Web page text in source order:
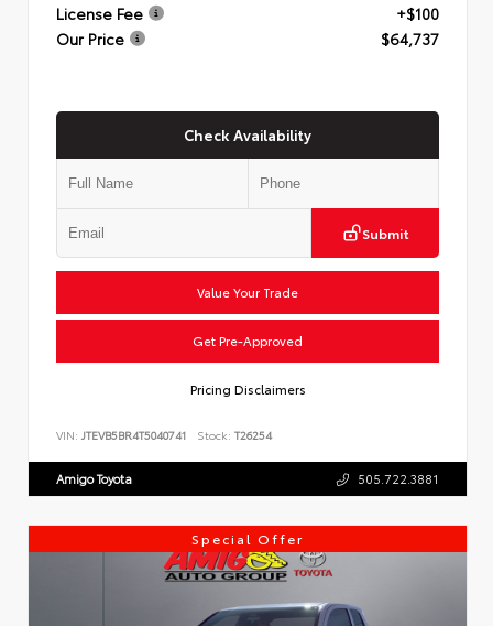
License Fee
+$100
Our Price
$64,737
Check Availability
Submit
Value Your Trade
Get Pre-Approved
Pricing Disclaimers
VIN: JTEVB5BR4T5040741 Stock: T26254
Amigo Toyota 505.722.3881
Special Offer